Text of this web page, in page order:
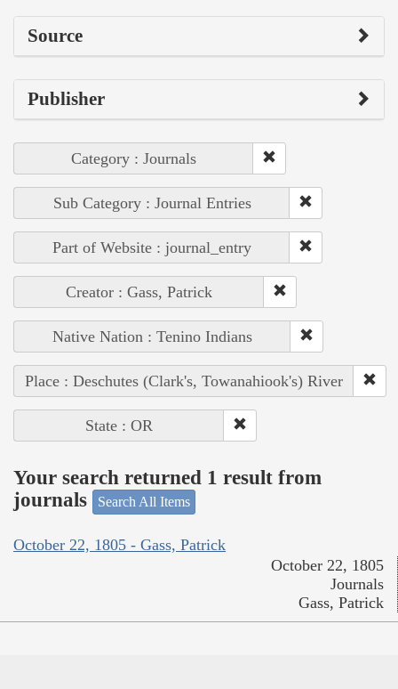
Source
Publisher
Category : Journals
Sub Category : Journal Entries
Part of Website : journal_entry
Creator : Gass, Patrick
Native Nation : Tenino Indians
Place : Deschutes (Clark's, Towanahiook's) River
State : OR
Your search returned 1 result from
journals
Search All Items
October 22, 1805 - Gass, Patrick
October 22, 1805
Journals
Gass, Patrick